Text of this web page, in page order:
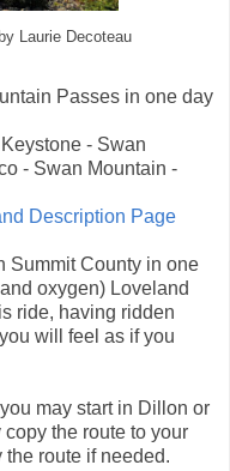
Laurie Decoteau
Passes in one day
- Swan
- Swan Mountain -
Description Page
Summit County in one
oxygen) Loveland
ride, having ridden
will feel as if you
may start in Dillon or
the route to your
route if needed.